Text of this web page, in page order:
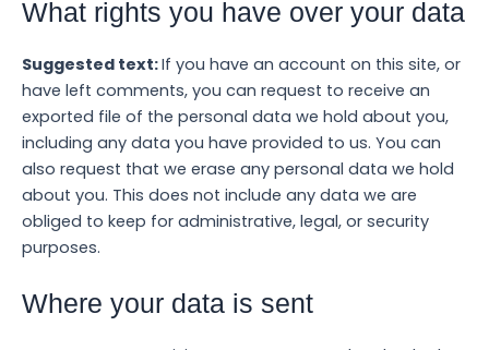
What rights you have over your data
Suggested text:If you have an account on this site, or
have left comments, you can request to receive an
exported file of the personal data we hold about you,
including any data you have provided to us. You can
also request that we erase any personal data we hold
about you. This does not include any data we are
obliged to keep for administrative, legal, or security
purposes.
Where your data is sent